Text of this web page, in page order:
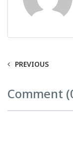
PREVIOUS
Comment